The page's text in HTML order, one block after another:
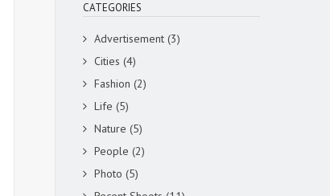
CATEGORIES
Advertisement (3)
Cities (4)
Fashion (2)
Life (5)
Nature (5)
People (2)
Photo (5)